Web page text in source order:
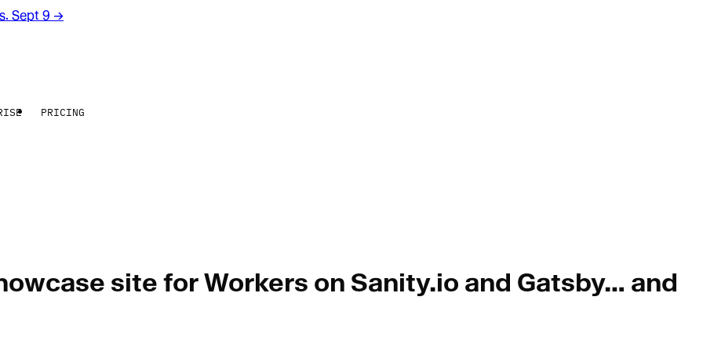
Sept 9 →
PRICING
site for Workers on Sanity.io and Gatsby… and